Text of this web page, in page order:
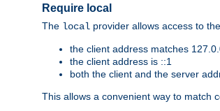
Require local
The local provider allows access to
the client address matches
the client address is ::1
both the client and the server
This allows a convenient way to match